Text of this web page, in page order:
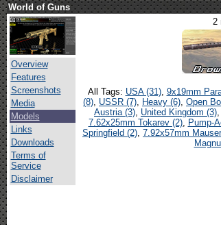
World of Guns
Overview
Features
Screenshots
Media
Models
Links
Downloads
Terms of
Service
Disclaimer
2
All Tags: USA (31), 9x19mm
(8), USSR (7), Heavy (6), Open
Austria (3), United Kingdom (3),
7.62x25mm Tokarev (2), Pump-
Springfield (2), 7.92x57mm